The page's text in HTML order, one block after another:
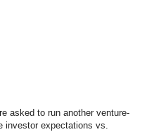
asked to run another venture-
investor expectations vs.